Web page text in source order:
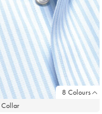
8 Colours
Collar